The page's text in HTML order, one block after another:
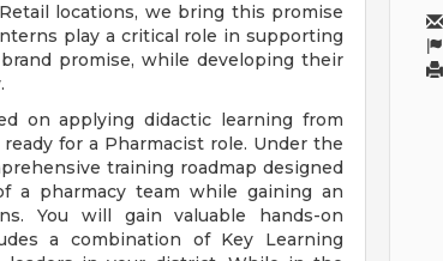
locations, we bring this promise
play a critical role in supporting
promise, while developing their
on applying didactic learning from
for a Pharmacist role. Under the
training roadmap designed
pharmacy team while gaining an
You will gain valuable hands-on
a combination of Key Learning